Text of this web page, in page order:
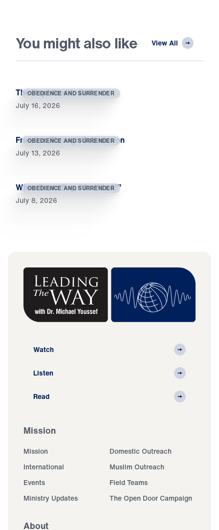
You might also like View All
OBEDIENCE AND SURRENDER
The Day I Died to Self
July 16, 2026
OBEDIENCE AND SURRENDER
Freedom Through Submission
July 13, 2026
OBEDIENCE AND SURRENDER
When Souls Say, “So What?”
July 8, 2026
Watch
Listen
Read
Mission
Mission
Domestic Outreach
International
Muslim Outreach
Events
Field Teams
Ministry Updates
The Open Door Campaign
About